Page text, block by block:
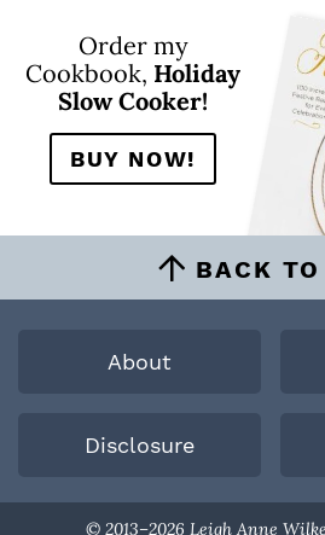
Order my
Cookbook, Holiday
Slow Cooker!
BUY NOW!
BACK TO
About
Disclosure
© 2013–2026 Leigh Anne